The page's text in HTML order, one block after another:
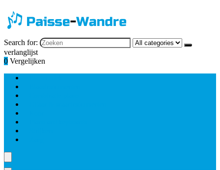
Search for:
verlanglijst
0 Vergelijken